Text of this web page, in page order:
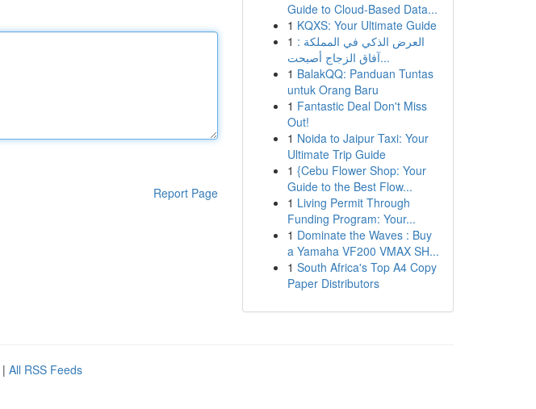
Report Page
Guide to Cloud-Based Data...
1 KQXS: Your Ultimate Guide
1 العرض الذكي في المملكة :
آفاق الزجاج أصبحت...
1 BalakQQ: Panduan Tuntas
untuk Orang Baru
1 Fantastic Deal Don't Miss
Out!
1 Noida to Jaipur Taxi: Your
Ultimate Trip Guide
1 {Cebu Flower Shop: Your
Guide to the Best Flow...
1 Living Permit Through
Funding Program: Your...
1 Dominate the Waves : Buy
a Yamaha VF200 VMAX SH...
1 South Africa's Top A4 Copy
Paper Distributors
| All RSS Feeds